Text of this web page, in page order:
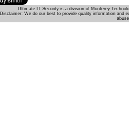
Ultimate IT Security is a division of Monterey
Disclaimer: We do our best to provide quality information and